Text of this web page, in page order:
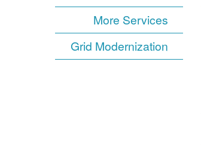
More Services
Grid Modernization